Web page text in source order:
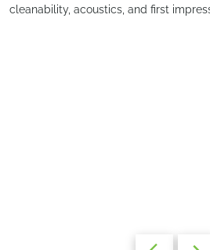
cleanability, acoustics, and first